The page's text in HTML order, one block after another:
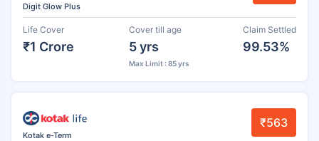
Digit Glow Plus
Life Cover
₹1 Crore
Cover till age
5 yrs
Max Limit : 85 yrs
Claim Settled
99.53%
Kotak e-Term
₹563